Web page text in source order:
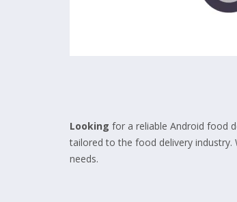
Looking for a reliable Android food
tailored to the food delivery industry.
needs.